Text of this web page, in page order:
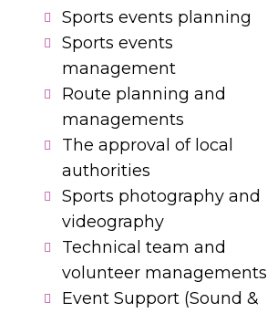
Sports events planning
Sports events
management
Route planning and
managements
The approval of local
authorities
Sports photography and
videography
Technical team and
volunteer managements
Event Support (Sound &